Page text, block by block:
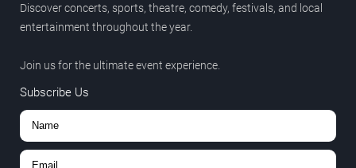
Discover concerts, sports, theatre, comedy, festivals, and local
entertainment throughout the year.
Join us for the ultimate event experience.
Subscribe Us